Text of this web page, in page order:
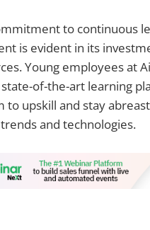
to continuous
is evident in its
Young employees at
state-of-the-art learning
to upskill and stay
and technologies.